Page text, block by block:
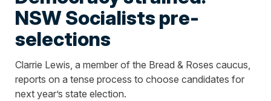
NSW Socialists pre-
selections
Clarrie Lewis, a member of the Bread & Roses caucus,
reports on a tense process to choose candidates for
next year’s state election.